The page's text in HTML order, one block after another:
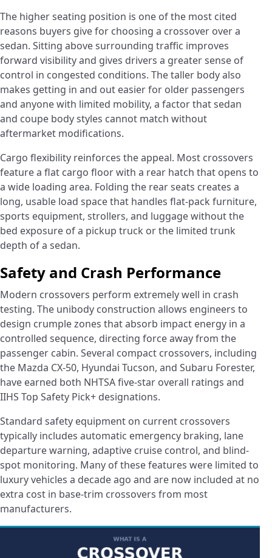
The higher seating position is one of the most cited
reasons buyers give for choosing a crossover over a
sedan. Sitting above surrounding traffic improves
forward visibility and gives drivers a greater sense of
control in congested conditions. The taller body also
makes getting in and out easier for older passengers
and anyone with limited mobility, a factor that sedan
and coupe body styles cannot match without
aftermarket modifications.
Cargo flexibility reinforces the appeal. Most crossovers
feature a flat cargo floor with a rear hatch that opens to
a wide loading area. Folding the rear seats creates a
long, usable load space that handles flat-pack furniture,
sports equipment, strollers, and luggage without the
bed exposure of a pickup truck or the limited trunk
depth of a sedan.
Safety and Crash Performance
Modern crossovers perform extremely well in crash
testing. The unibody construction allows engineers to
design crumple zones that absorb impact energy in a
controlled sequence, directing force away from the
passenger cabin. Several compact crossovers, including
the Mazda CX-50, Hyundai Tucson, and Subaru Forester,
have earned both NHTSA five-star overall ratings and
IIHS Top Safety Pick+ designations.
Standard safety equipment on current crossovers
typically includes automatic emergency braking, lane
departure warning, adaptive cruise control, and blind-
spot monitoring. Many of these features were limited to
luxury vehicles a decade ago and are now included at no
extra cost in base-trim crossovers from most
manufacturers.